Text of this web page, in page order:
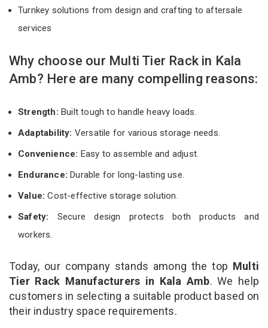
Turnkey solutions from design and crafting to aftersale
services
Why choose our Multi Tier Rack in Kala
Amb? Here are many compelling reasons:
Strength: Built tough to handle heavy loads.
Adaptability: Versatile for various storage needs.
Convenience: Easy to assemble and adjust.
Endurance: Durable for long-lasting use.
Value:Cost-effective storage solution.
Safety: Secure design protects both products and
workers.
Today, our company stands among the top Multi
Tier Rack Manufacturers in Kala Amb. We help
customers in selecting a suitable product based on
their industry space requirements.